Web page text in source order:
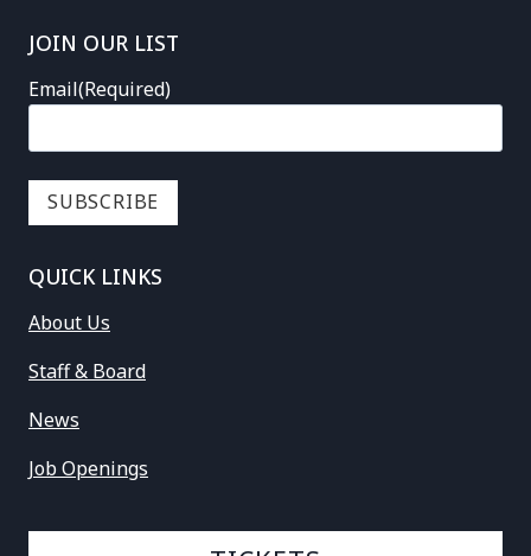
JOIN OUR LIST
Email(Required)
QUICK LINKS
About Us
Staff & Board
News
Job Openings